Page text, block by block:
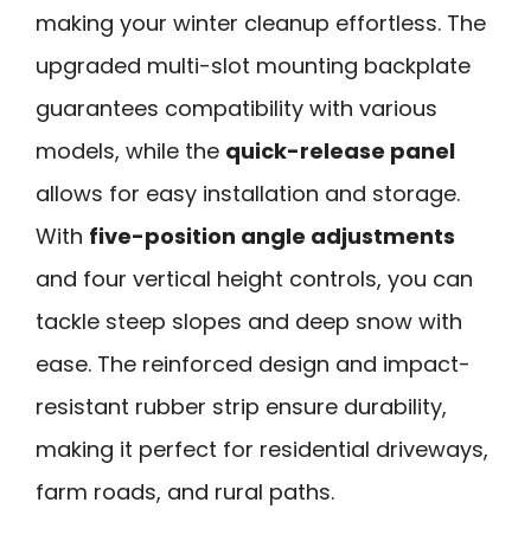
making your winter cleanup effortless. The
upgraded multi-slot mounting backplate
guarantees compatibility with various
models, while the quick-release panel
allows for easy installation and storage.
With five-position angle adjustments
and four vertical height controls, you can
tackle steep slopes and deep snow with
ease. The reinforced design and impact-
resistant rubber strip ensure durability,
making it perfect for residential driveways,
farm roads, and rural paths.